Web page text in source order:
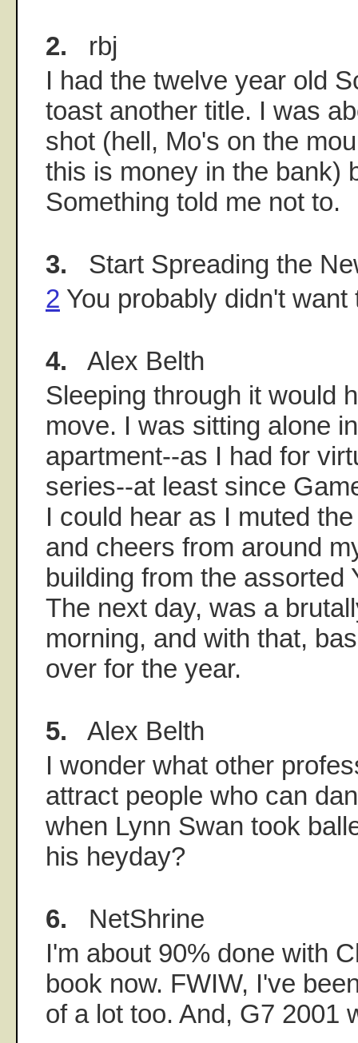
2. rbj
I had the twelve year old
toast another title. I was
shot (hell, Mo's on the
this is money in the bank)
Something told me not to.
3. Start Spreading the
2 You probably didn't want
4. Alex Belth
Sleeping through it would
move. I was sitting alone
apartment--as I had for
series--at least since
I could hear as I muted
and cheers from around
building from the assorted
The next day, was a
morning, and with that,
over for the year.
5. Alex Belth
I wonder what other
attract people who can
when Lynn Swan took
his heyday?
6. NetShrine
I'm about 90% done with
book now. FWIW, I've
of a lot too. And, G7 2001